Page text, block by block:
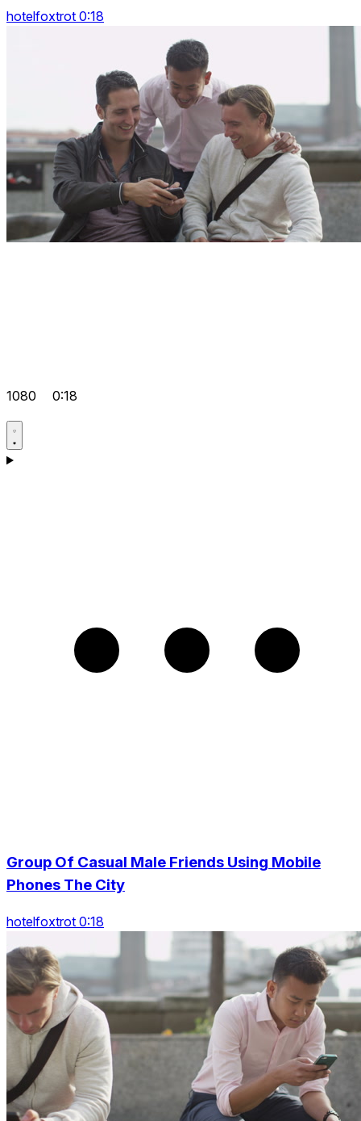
hotelfoxtrot 0:18
1080 0:18
Group Of Casual Male Friends Using Mobile
Phones The City
hotelfoxtrot 0:18